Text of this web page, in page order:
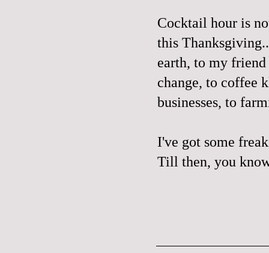
Cocktail hour is
this
earth, to my
change, to coffee
businesses, to
I've got some
Till then, you